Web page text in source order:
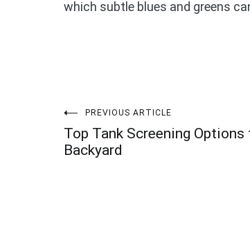
which subtle blues and greens
Post
navigation
PREVIOUS ARTICLE
Top Tank Screening Options
Backyard